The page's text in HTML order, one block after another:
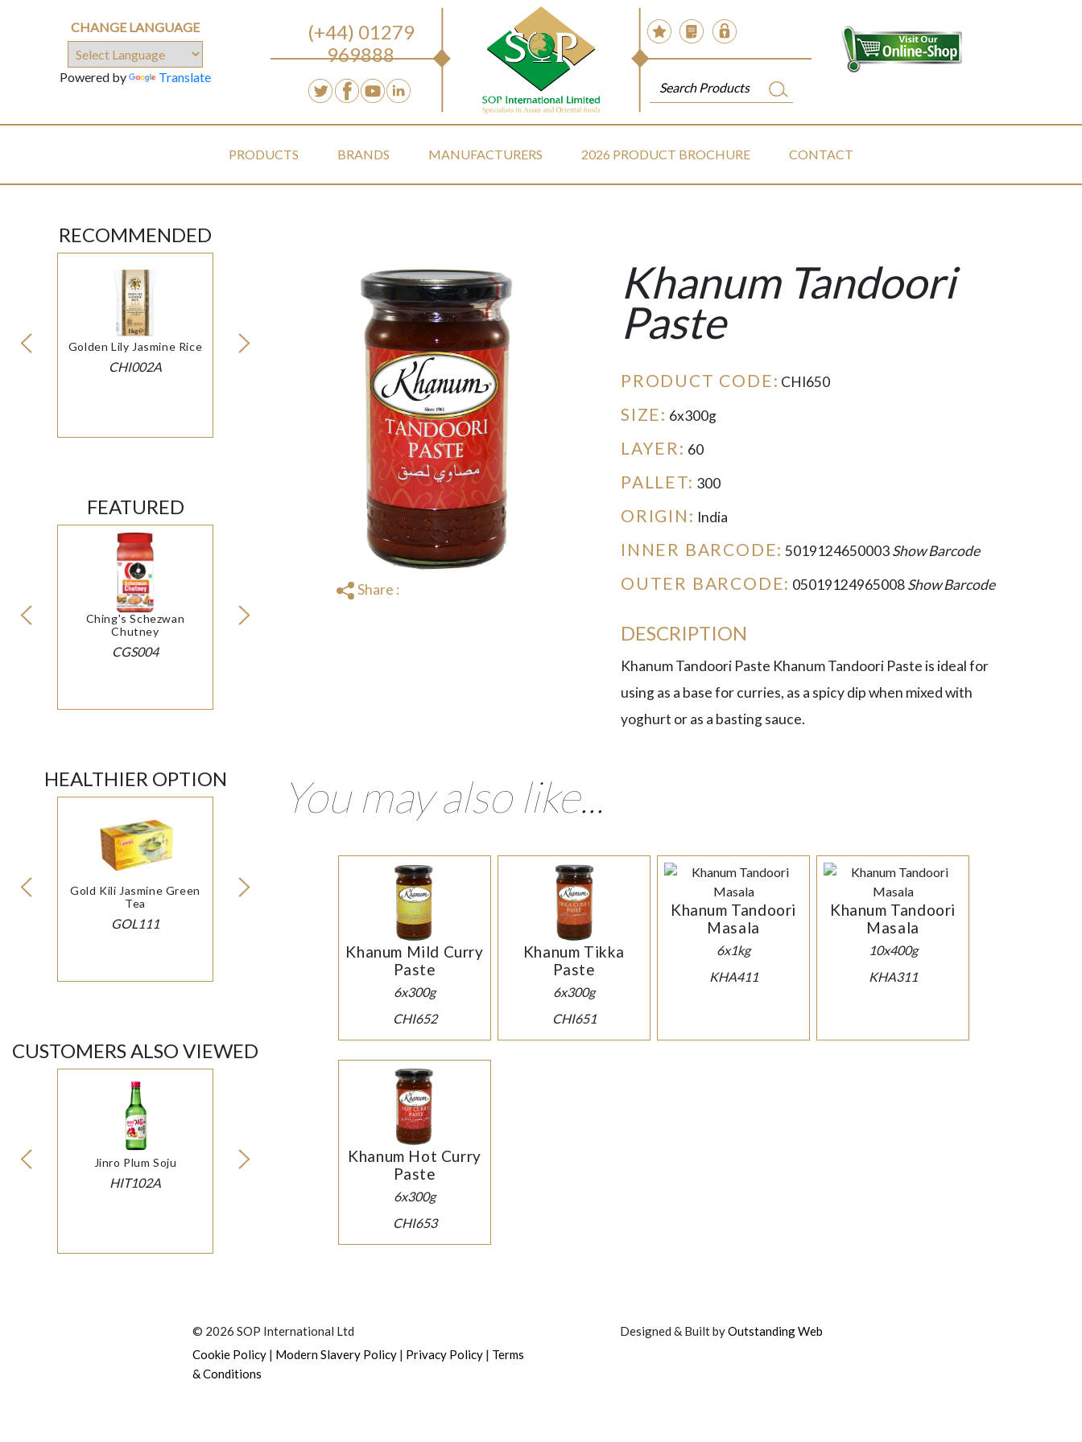
CHANGE LANGUAGE
Powered by Translate
(+44) 01279
969888
PRODUCTS BRANDS MANUFACTURERS 2026 PRODUCT BROCHURE CONTACT
RECOMMENDED
Golden Lily Jasmine Rice
CHI002A
FEATURED
Ching's Schezwan
Chutney
CGS004
HEALTHIER OPTION
Gold Kili Jasmine Green
Tea
GOL111
CUSTOMERS ALSO VIEWED
Jinro Plum Soju
HIT102A
Share :
Khanum Tandoori
Paste
PRODUCT CODE: CHI650
SIZE: 6x300g
LAYER: 60
PALLET: 300
ORIGIN: India
INNER BARCODE: 5019124650003Show Barcode
OUTER BARCODE: 05019124965008Show Barcode
DESCRIPTION
Khanum Tandoori Paste Khanum Tandoori Paste is ideal for
using as a base for curries, as a spicy dip when mixed with
yoghurt or as a basting sauce.
You may also like...
Khanum Mild Curry
Paste
6x300g
CHI652
Khanum Tikka
Paste
6x300g
CHI651
Khanum Tandoori
Masala
6x1kg
KHA411
Khanum Tandoori
Masala
10x400g
KHA311
Khanum Hot Curry
Paste
6x300g
CHI653
© 2026 SOP International Ltd
Cookie Policy | Modern Slavery Policy | Privacy Policy | Terms
& Conditions
Designed & Built byOutstanding Web